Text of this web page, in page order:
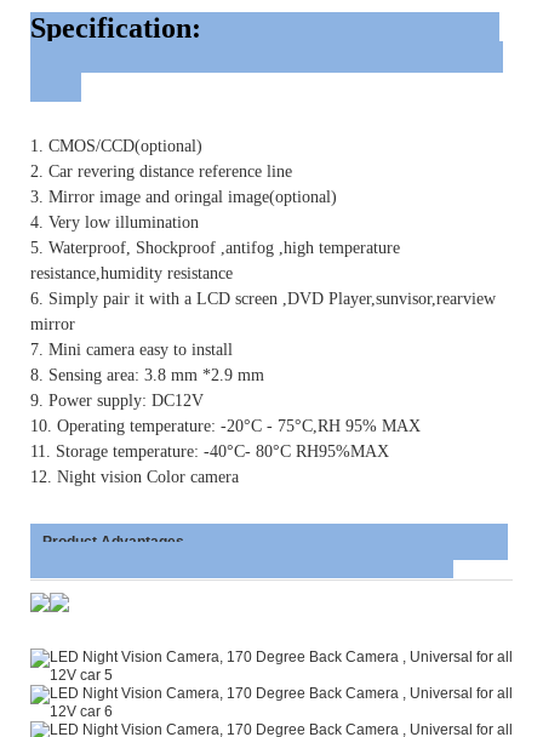
Specification:
1. CMOS/CCD(optional)
2. Car revering distance reference line
3. Mirror image and oringal image(optional)
4. Very low illumination
5. Waterproof, Shockproof ,antifog ,high temperature
resistance,humidity resistance
6. Simply pair it with a LCD screen ,DVD Player,sunvisor,rearview
mirror
7. Mini camera easy to install
8. Sensing area: 3.8 mm *2.9 mm
9. Power supply: DC12V
10. Operating temperature: -20°C - 75°C,RH 95% MAX
11. Storage temperature: -40°C- 80°C RH95%MAX
12. Night vision Color camera
Product Advantages